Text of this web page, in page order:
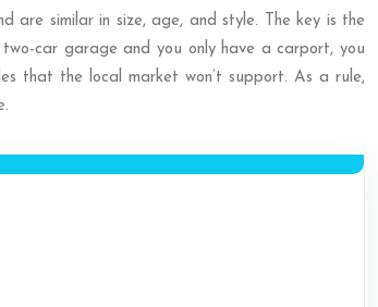
are similar in size, age, and style. The key is the
car garage and you only have a carport, you
that the local market won’t support. As a rule,